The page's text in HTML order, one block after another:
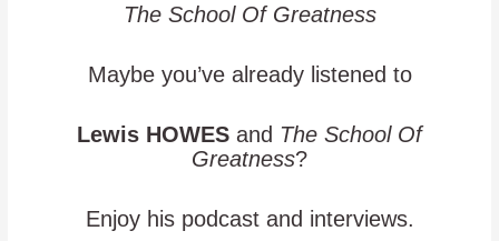
The School Of Greatness
Maybe you’ve already listened to
Lewis HOWES and The School Of
Greatness?
Enjoy his podcast and interviews.